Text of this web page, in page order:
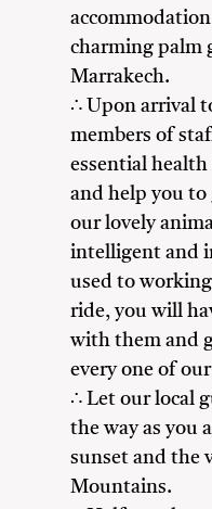
charming palm
Marrakech.
∴ Upon arrival
members of
essential health
and help you
our lovely
intelligent and
used to
ride, you will
with them and
every one of
∴ Let our local
the way as you
sunset and the
Mountains.